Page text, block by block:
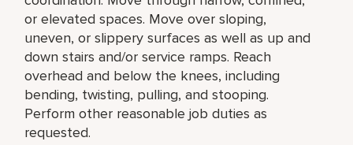
or elevated spaces. Move over sloping,
uneven, or slippery surfaces as well as up and
down stairs and/or service ramps. Reach
overhead and below the knees, including
bending, twisting, pulling, and stooping.
Perform other reasonable job duties as
requested.